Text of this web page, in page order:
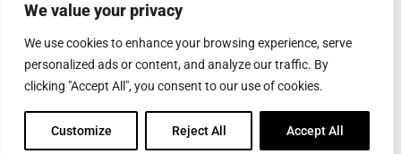
We value your privacy
We use cookies to enhance your browsing experience, serve
personalized ads or content, and analyze our traffic. By
clicking "Accept All", you consent to our use of cookies.
Customize Reject All Accept All
62 Bardia Ave Seaford. Victoria 3198, Australia Ph.
Phone: +61 3 97866000
Email:furnaces@inductotherm.com.au
INDUCTOTHERM GROUP
Learn more about Inductotherm Group and our 40